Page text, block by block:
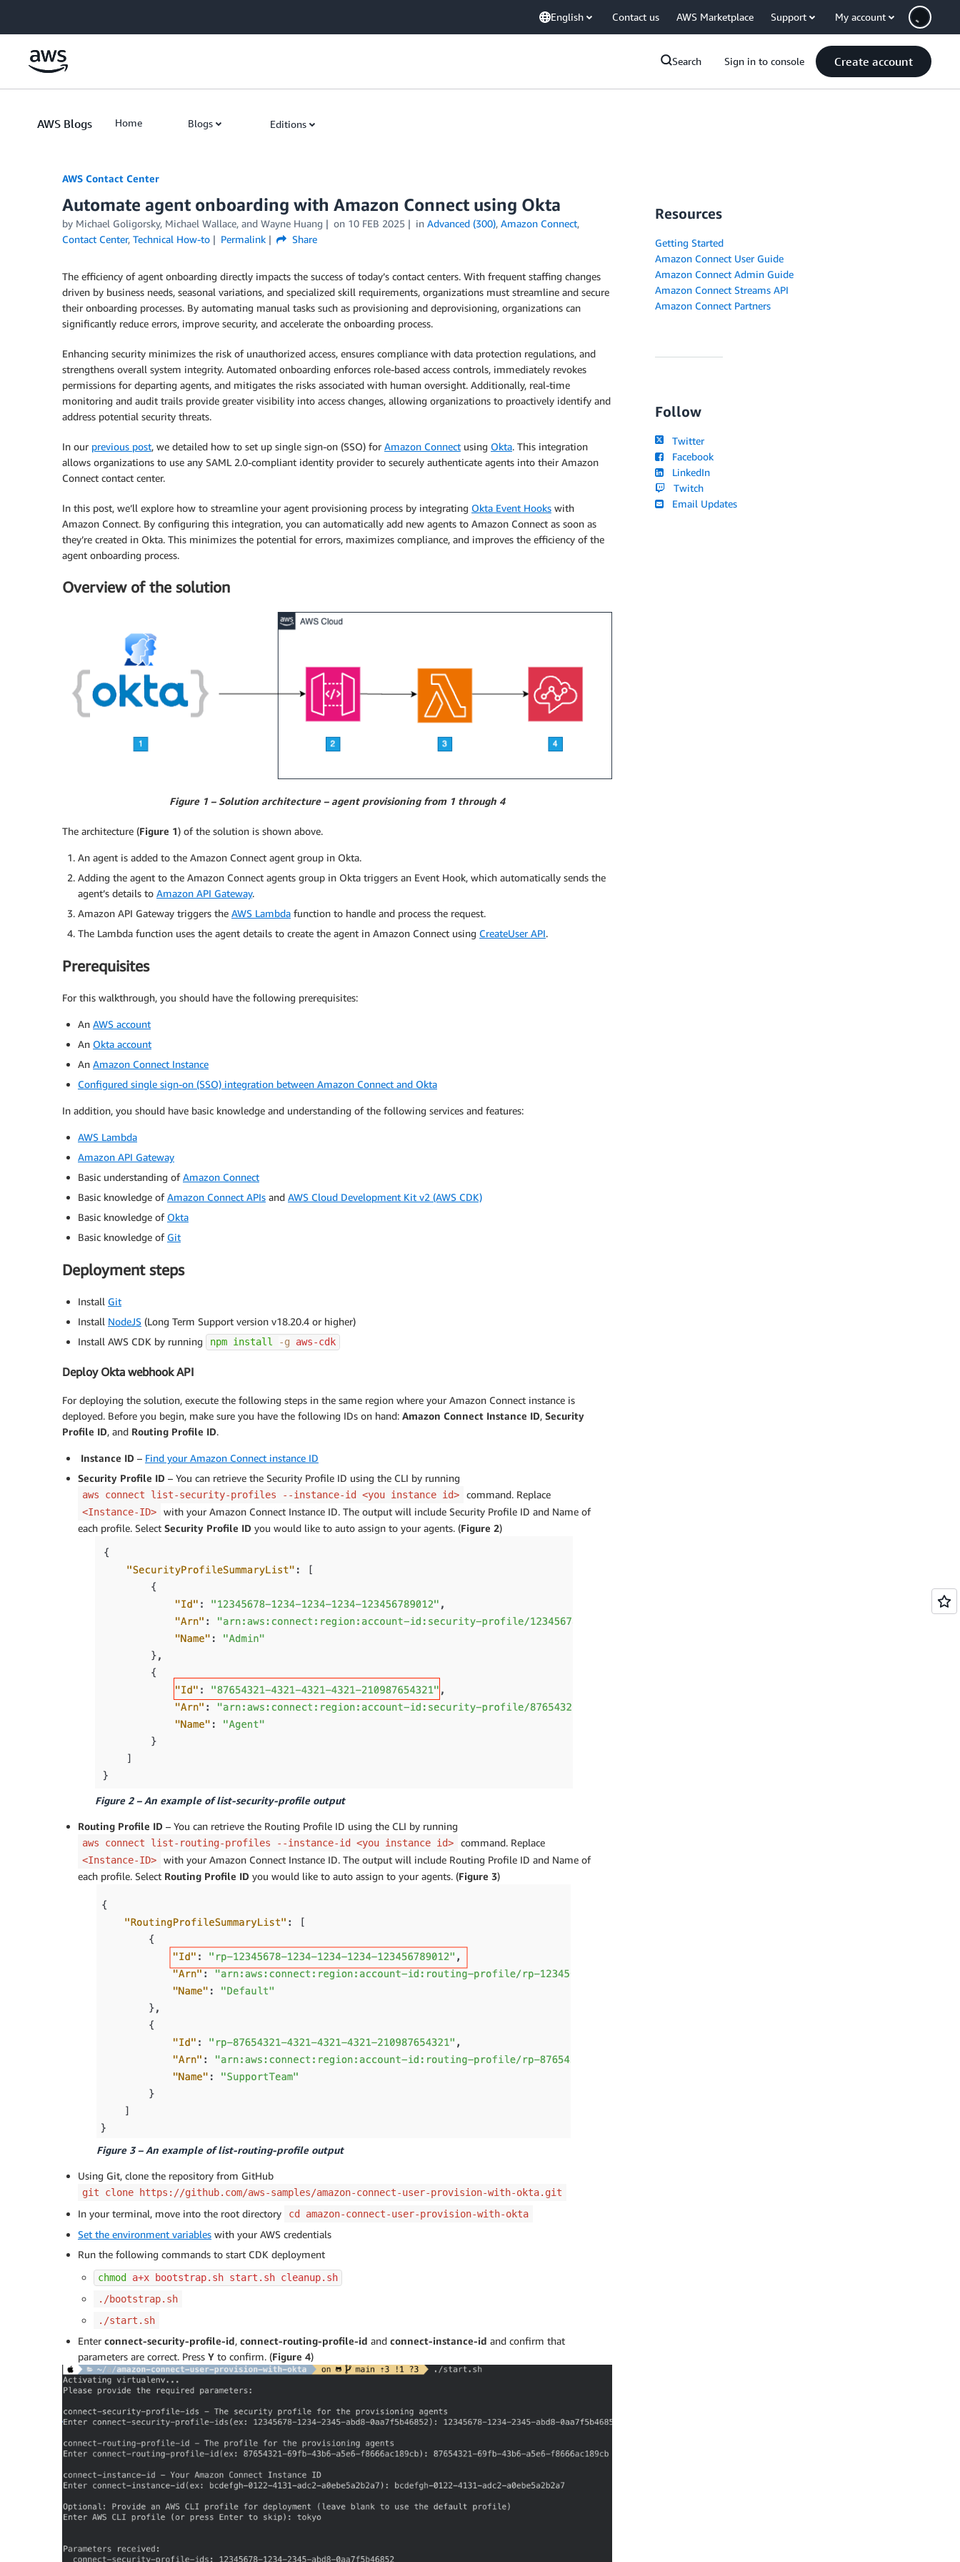
English Contact us AWS Marketplace Support My account
Search Sign in to console Create account
AWS Blogs Home Blogs Editions
AWS Contact Center
Automate agent onboarding with Amazon Connect using Okta
by Michael Goligorsky, Michael Wallace, and Wayne Huang on 10 FEB 2025 in Advanced (300), Amazon Connect,
Contact Center, Technical How-to Permalink Share
The efficiency of agent onboarding directly impacts the success of today’s contact centers. With frequent staffing changes
driven by business needs, seasonal variations, and specialized skill requirements, organizations must streamline and secure
their onboarding processes. By automating manual tasks such as provisioning and deprovisioning, organizations can
significantly reduce errors, improve security, and accelerate the onboarding process.
Enhancing security minimizes the risk of unauthorized access, ensures compliance with data protection regulations, and
strengthens overall system integrity. Automated onboarding enforces role-based access controls, immediately revokes
permissions for departing agents, and mitigates the risks associated with human oversight. Additionally, real-time
monitoring and audit trails provide greater visibility into access changes, allowing organizations to proactively identify and
address potential security threats.
In our previous post, we detailed how to set up single sign-on (SSO) for Amazon Connect using Okta. This integration
allows organizations to use any SAML 2.0-compliant identity provider to securely authenticate agents into their Amazon
Connect contact center.
In this post, we’ll explore how to streamline your agent provisioning process by integrating Okta Event Hooks with
Amazon Connect. By configuring this integration, you can automatically add new agents to Amazon Connect as soon as
they’re created in Okta. This minimizes the potential for errors, maximizes compliance, and improves the efficiency of the
agent onboarding process.
Overview of the solution
Figure 1 – Solution architecture – agent provisioning from 1 through 4
The architecture (Figure 1) of the solution is shown above.
An agent is added to the Amazon Connect agent group in Okta.
Adding the agent to the Amazon Connect agents group in Okta triggers an Event Hook, which automatically sends the
agent’s details to Amazon API Gateway.
Amazon API Gateway triggers the AWS Lambda function to handle and process the request.
The Lambda function uses the agent details to create the agent in Amazon Connect using CreateUser API.
Prerequisites
For this walkthrough, you should have the following prerequisites:
An AWS account
An Okta account
An Amazon Connect Instance
Configured single sign-on (SSO) integration between Amazon Connect and Okta
In addition, you should have basic knowledge and understanding of the following services and features:
AWS Lambda
Amazon API Gateway
Basic understanding ofAmazon Connect
Basic knowledge ofAmazon Connect APIs and AWS Cloud Development Kit v2 (AWS CDK)
Basic knowledge of Okta
Basic knowledge of Git
Deployment steps
Install Git
Install NodeJS (Long Term Support version v18.20.4 or higher)
Install AWS CDK by running
npm install -g aws-cdk
Deploy Okta webhook API
For deploying the solution, execute the following steps in the same region where your Amazon Connect instance is
deployed. Before you begin, make sure you have the following IDs on hand: Amazon Connect Instance ID, Security
Profile ID, and Routing Profile ID.
Instance ID – Find your Amazon Connect instance ID
Security Profile ID – You can retrieve the Security Profile ID using the CLI by running
aws connect list-security-profiles --instance-id <you instance id> command. Replace
<Instance-ID>
with your Amazon Connect Instance ID. The output will include Security Profile ID and Name of
each profile. Select Security Profile ID you would like to auto assign to your agents. (Figure 2)
Figure 2 – An example of list-security-profile output
Routing Profile ID – You can retrieve the Routing Profile ID using the CLI by running
aws connect list-routing-profiles --instance-id <you instance id> command. Replace
<Instance-ID>
with your Amazon Connect Instance ID. The output will include Routing Profile ID and Name of
each profile. Select Routing Profile ID you would like to auto assign to your agents. (Figure 3)
Figure 3 – An example of list-routing-profile output
Using Git, clone the repository from GitHub
git clone https://github.com/aws-samples/amazon-connect-user-provision-with-okta.git
In your terminal, move into the root directory cd amazon-connect-user-provision-with-okta
Set the environment variables with your AWS credentials
Run the following commands to start CDK deployment
chmod
a+x bootstrap.sh start.sh cleanup.sh
./bootstrap.sh
./start.sh
Enter connect-security-profile-id, connect-routing-profile-id and connect-instance-id and confirm that
parameters are correct. Press Y to confirm. (Figure 4)
Resources
Getting Started
Amazon Connect User Guide
Amazon Connect Admin Guide
Amazon Connect Streams API
Amazon Connect Partners
Follow
Twitter
Facebook
LinkedIn
Twitch
Email Updates